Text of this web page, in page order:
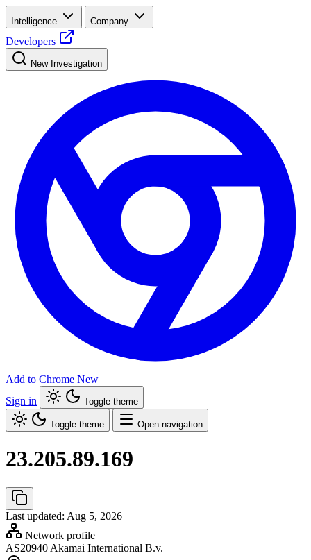
Intelligence Company
Developers
New Investigation
Add to Chrome New
Sign in
Toggle theme
Toggle theme Open navigation
23.205.89.169
Last updated: Aug 5, 2026
Network profile
AS20940 Akamai International B.v.